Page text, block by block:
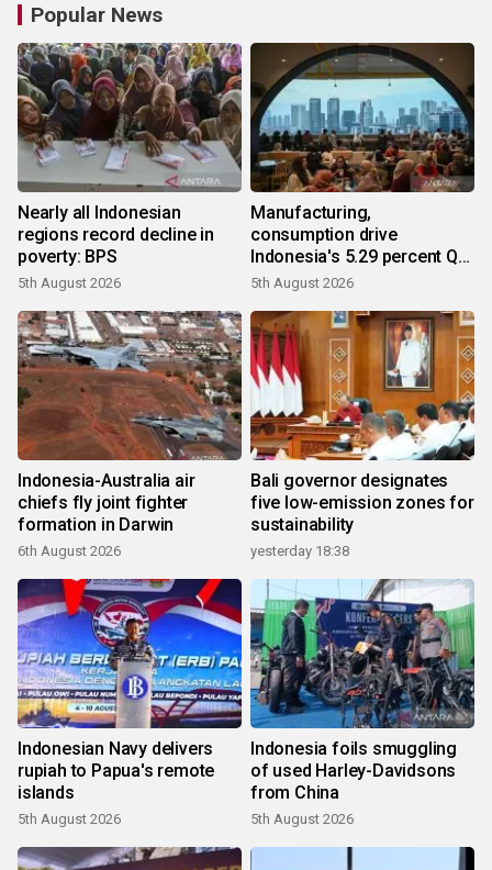
Popular News
Nearly all Indonesian
regions record decline in
poverty: BPS
5th August 2026
Manufacturing,
consumption drive
Indonesia's 5.29 percent Q2
growth
5th August 2026
Indonesia-Australia air
chiefs fly joint fighter
formation in Darwin
6th August 2026
Bali governor designates
five low-emission zones for
sustainability
yesterday 18:38
Indonesian Navy delivers
rupiah to Papua's remote
islands
5th August 2026
Indonesia foils smuggling
of used Harley-Davidsons
from China
5th August 2026